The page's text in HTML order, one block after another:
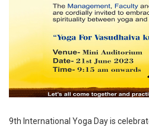
9th International Yoga Day is